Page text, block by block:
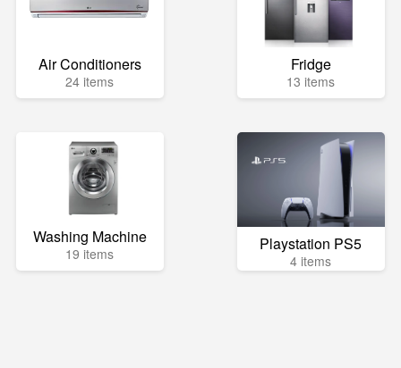
Air Conditioners
24 items
Fridge
13 items
Washing Machine
19 items Playstation PS5
4 items